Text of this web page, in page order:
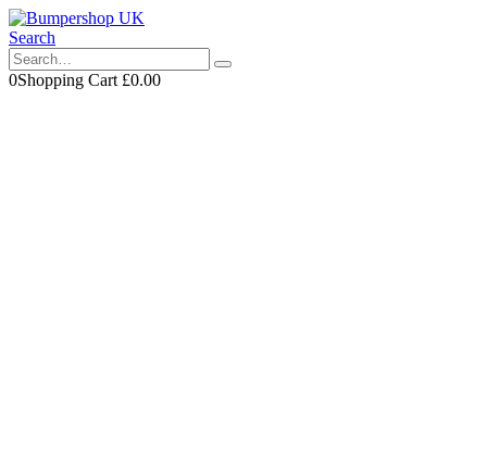
Search
0Shopping Cart £0.00